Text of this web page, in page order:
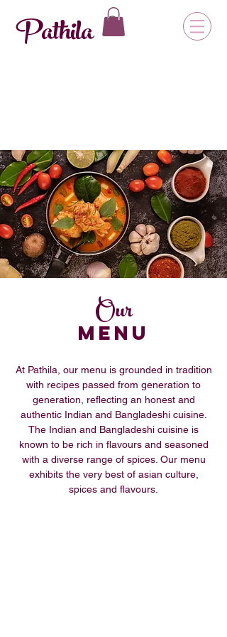
Pathila
Our
Menu
At Pathila, our menu is grounded in tradition
with recipes passed from generation to
generation, reflecting an honest and
authentic Indian and Bangladeshi cuisine.
The Indian and Bangladeshi cuisine is
known to be rich in flavours and seasoned
with a diverse range of spices. Our menu
exhibits the very best of asian culture,
spices and flavours.